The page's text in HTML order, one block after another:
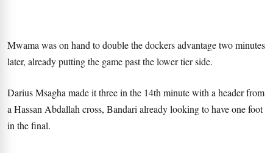
Mwama was on hand to double the dockers advantage two minutes
later, already putting the game past the lower tier side.
Darius Msagha made it three in the 14th minute with a header from
a Hassan Abdallah cross, Bandari already looking to have one foot
in the final.